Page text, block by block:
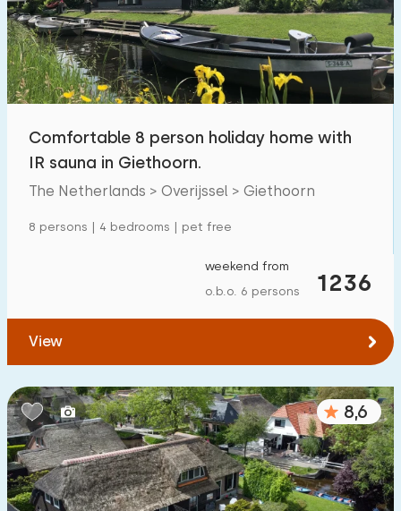
Swimming pool 1
Enclosed garden 2
Pet free 5
Charging point car
€ 0 — € 1000+
Bedrooms:
1 2 3 4 5
Bathrooms:
Comfortable 8 person holiday home with
IR sauna in Giethoorn.
The Netherlands > Overijssel > Giethoorn
8 persons | 4 bedrooms | pet free
1236
weekend from
o.b.o. 6 persons
View
8,6